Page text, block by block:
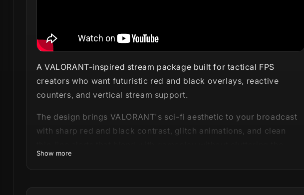
A VALORANT-inspired stream package built for tactical FPS
creators who want futuristic red and black overlays, reactive
counters, and vertical stream support.
The design brings VALORANT's sci-fi aesthetic to your broadcast
with sharp red and black contrast, glitch animations, and clean
screen. This package includes Reactive Overlays powered by
Streamlabs AI and Vertical Screens for multistreaming — both
Show more